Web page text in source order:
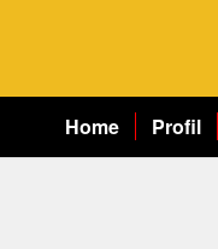
Home Profil